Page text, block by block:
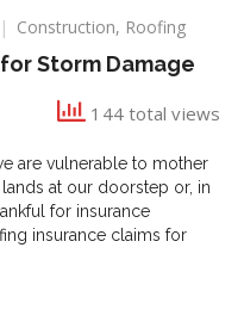
Construction, Roofing
Storm Damage
144 total views
are vulnerable to mother
at our doorstep or, in
for insurance
insurance claims for